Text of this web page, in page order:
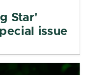
Star'
issue